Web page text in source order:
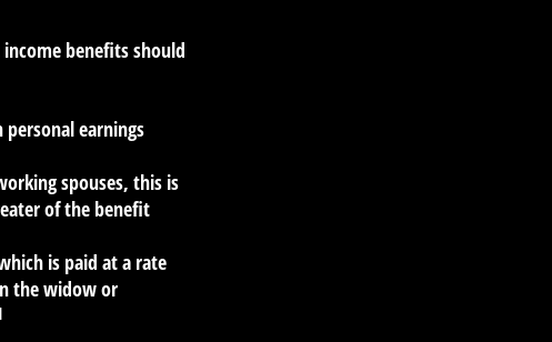
benefits should
earnings
spouses, this is
of the benefit
is paid at a rate
the widow or